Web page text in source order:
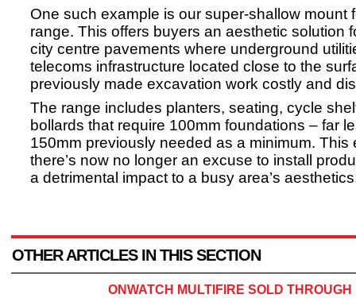
One such example is our super-shallow mount
range. This offers buyers an aesthetic solution
city centre pavements where underground
telecoms infrastructure located close to the
previously made excavation work costly and
The range includes planters, seating, cycle
bollards that require 100mm foundations – far
150mm previously needed as a minimum. This
there’s now no longer an excuse to install
a detrimental impact to a busy area’s
OTHER ARTICLES IN THIS SECTION
ONWATCH MULTIFIRE SOLD